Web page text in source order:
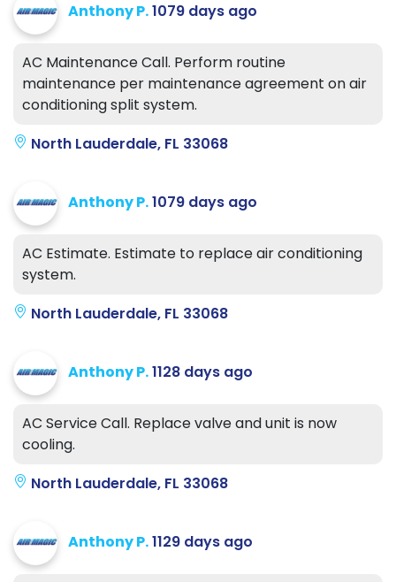
Anthony P.1079 days ago
AC Maintenance Call. Perform routine
maintenance per maintenance agreement on air
conditioning split system.
North Lauderdale, FL 33068
Anthony P.1079 days ago
AC Estimate. Estimate to replace air conditioning
system.
North Lauderdale, FL 33068
Anthony P.1128 days ago
AC Service Call. Replace valve and unit is now
cooling.
North Lauderdale, FL 33068
Anthony P.1129 days ago